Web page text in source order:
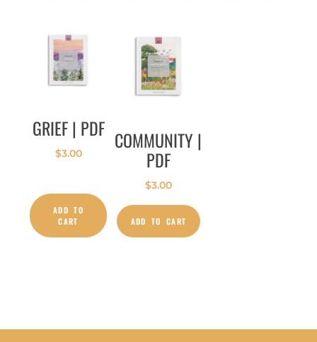
GRIEF | PDF
$3.00
ADD TO
CART
COMMUNITY |
PDF
$3.00
ADD TO CART